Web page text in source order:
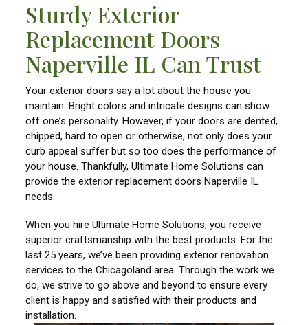
Sturdy Exterior
Replacement Doors
Naperville IL Can Trust
Your exterior doors say a lot about the house you
maintain. Bright colors and intricate designs can show
off one’s personality. However, if your doors are dented,
chipped, hard to open or otherwise, not only does your
curb appeal suffer but so too does the performance of
your house. Thankfully, Ultimate Home Solutions can
provide the exterior replacement doors Naperville IL
needs.
When you hire Ultimate Home Solutions, you receive
superior craftsmanship with the best products. For the
last 25 years, we’ve been providing exterior renovation
services to the Chicagoland area. Through the work we
do, we strive to go above and beyond to ensure every
client is happy and satisfied with their products and
installation.